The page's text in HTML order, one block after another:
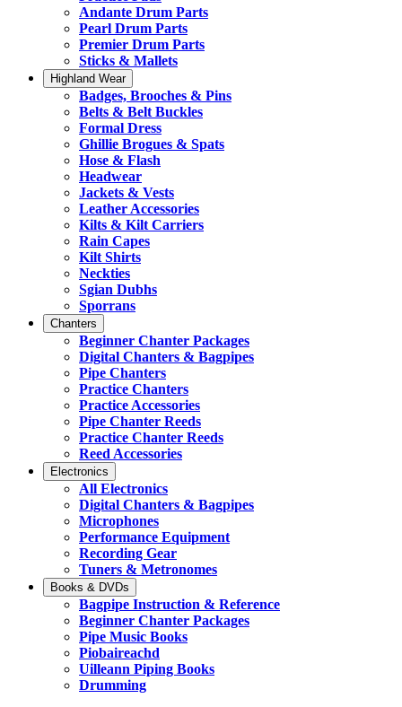
Andante Drum Parts
Pearl Drum Parts
Premier Drum Parts
Sticks & Mallets
Highland Wear
Badges, Brooches & Pins
Belts & Belt Buckles
Formal Dress
Ghillie Brogues & Spats
Hose & Flash
Headwear
Jackets & Vests
Leather Accessories
Kilts & Kilt Carriers
Rain Capes
Kilt Shirts
Neckties
Sgian Dubhs
Sporrans
Chanters
Beginner Chanter Packages
Digital Chanters & Bagpipes
Pipe Chanters
Practice Chanters
Practice Accessories
Pipe Chanter Reeds
Practice Chanter Reeds
Reed Accessories
Electronics
All Electronics
Digital Chanters & Bagpipes
Microphones
Performance Equipment
Recording Gear
Tuners & Metronomes
Books & DVDs
Bagpipe Instruction & Reference
Beginner Chanter Packages
Pipe Music Books
Piobaireachd
Uilleann Piping Books
Drumming